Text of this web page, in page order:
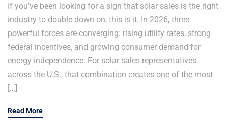
If you’ve been looking for a sign that solar sales is the right
industry to double down on, this is it. In 2026, three
powerful forces are converging: rising utility rates, strong
federal incentives, and growing consumer demand for
energy independence. For solar sales representatives
across the U.S., that combination creates one of the most
[…]
Read More